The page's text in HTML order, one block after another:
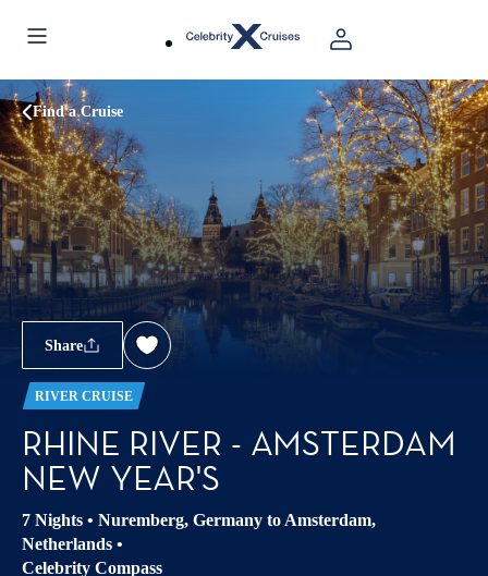
Find a Cruise
Share
RIVER CRUISE
RHINE RIVER - AMSTERDAM
NEW YEAR'S
7 Nights • Nuremberg, Germany to Amsterdam,
Netherlands •
Celebrity Compass